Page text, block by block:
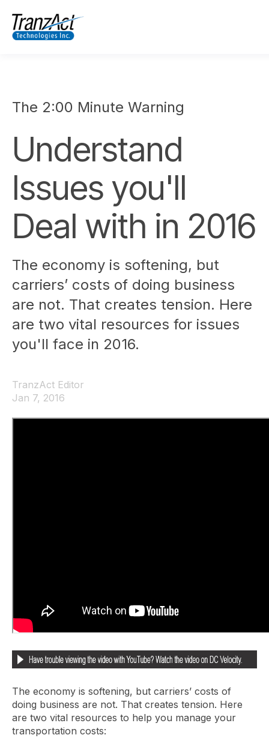
The 2:00 Minute Warning
Understand
Issues you'll
Deal with in 2016
The economy is softening, but
carriers’ costs of doing business
are not. That creates tension. Here
are two vital resources for issues
you'll face in 2016.
TranzAct Editor
Jan 7, 2016
The economy is softening, but carriers’ costs of
doing business are not. That creates tension. Here
are two vital resources to help you manage your
transportation costs: